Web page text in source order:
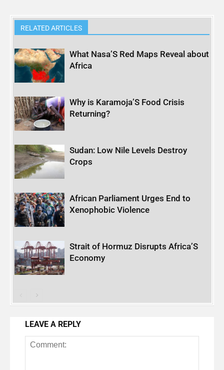
RELATED ARTICLES
What Nasa’S Red Maps Reveal about
Africa
Why is Karamoja’S Food Crisis
Returning?
Sudan: Low Nile Levels Destroy
Crops
African Parliament Urges End to
Xenophobic Violence
Strait of Hormuz Disrupts Africa’S
Economy
LEAVE A REPLY